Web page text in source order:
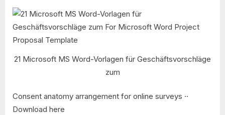
21 Microsoft MS Word-Vorlagen für Geschäftsvorschläge
zum
Consent anatomy arrangement for online surveys ··
Download here